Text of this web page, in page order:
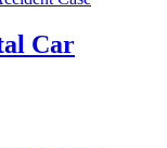
Car